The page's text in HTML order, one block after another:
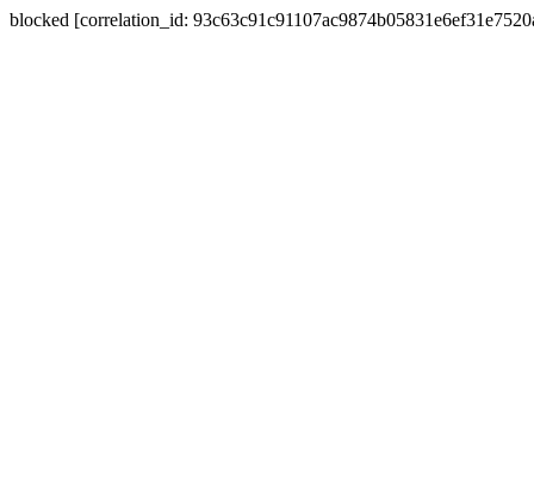
blocked [correlation_id: